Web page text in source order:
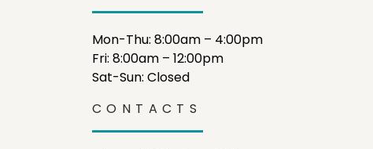
Mon-Thu: 8:00am – 4:00pm
Fri: 8:00am – 12:00pm
Sat-Sun: Closed
CONTACTS